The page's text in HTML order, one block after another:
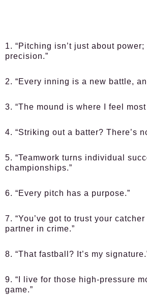
1. “Pitching isn’t just about power;
precision.”
2. “Every inning is a new battle,
3. “The mound is where I feel most
4. “Striking out a batter? There’s
5. “Teamwork turns individual
championships.”
6. “Every pitch has a purpose.”
7. “You’ve got to trust your
partner in crime.”
8. “That fastball? It’s my
9. “I live for those high-pressure
game.”